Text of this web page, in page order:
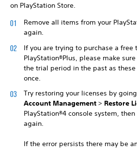
on PlayStation Store.
Remove all items from your
again.
If you are trying to purchase a free
PlayStation®Plus, please make
the trial period in the past as these
once.
Try restoring your licenses by
Account Management > Restore
PlayStation®4 console system,
again.
If the error persists there may be